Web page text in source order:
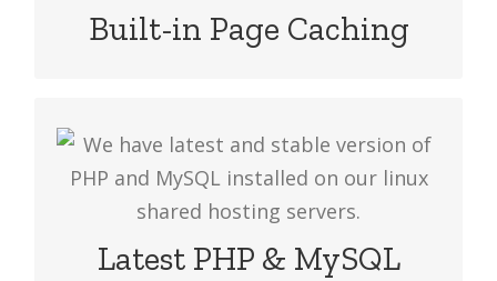
Built-in Page Caching
with LiteSpeed cache. Enable caching
feature to serve web pages fast.
Latest PHP & MySQL
We have latest and stable version of
PHP and MySQL installed on our linux
shared hosting servers in Bangladesh,
India, UK and US.